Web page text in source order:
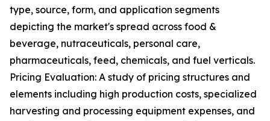
type, source, form, and application segments
depicting the market's spread across food &
beverage, nutraceuticals, personal care,
pharmaceuticals, feed, chemicals, and fuel verticals.
Pricing Evaluation: A study of pricing structures and
elements including high production costs, specialized
harvesting and processing equipment expenses, and